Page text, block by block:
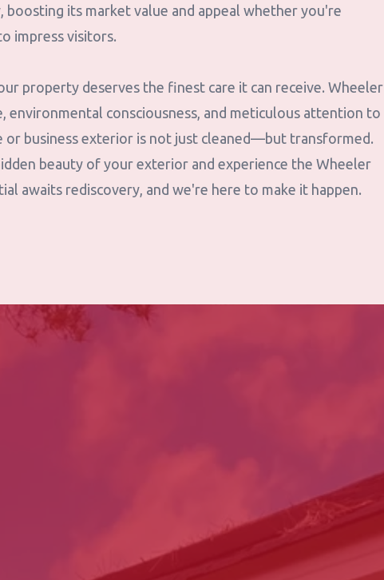
its market value and appeal whether you're
impress visitors.
property deserves the finest care it can receive. Wheeler
environmental consciousness, and meticulous attention to
or business exterior is not just cleaned—but transformed.
beauty of your exterior and experience the Wheeler
awaits rediscovery, and we're here to make it happen.